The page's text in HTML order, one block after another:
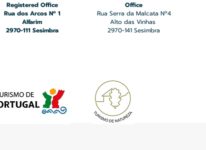
Registered Office
Rua dos Arcos Nº 1
Alfarim
2970-111 Sesimbra
Office
Rua Serra da Malcata Nº4
Alto das Vinhas
2970-141 Sesimbra